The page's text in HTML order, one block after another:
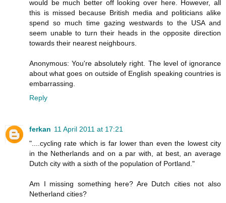
would be much better off looking over here. However, all
this is missed because British media and politicians alike
spend so much time gazing westwards to the USA and
seem unable to turn their heads in the opposite direction
towards their nearest neighbours.
Anonymous: You're absolutely right. The level of ignorance
about what goes on outside of English speaking countries is
embarrassing.
Reply
ferkan 11 April 2011 at 17:21
"....cycling rate which is far lower than even the lowest city
in the Netherlands and on a par with, at best, an average
Dutch city with a sixth of the population of Portland."
Am I missing something here? Are Dutch cities not also
Netherland cities?